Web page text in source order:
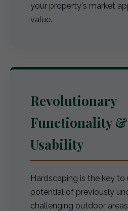
your property's market
value.
Revolutionary
Functionality
Usability
Hardscaping is the key
potential of previously
challenging outdoor